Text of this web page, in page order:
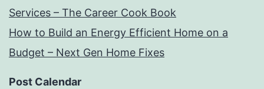
Services – The Career Cook Book
How to Build an Energy Efficient Home on a
Budget – Next Gen Home Fixes
Post Calendar